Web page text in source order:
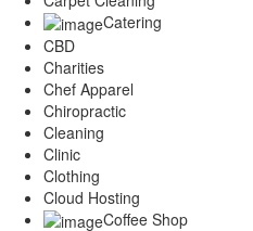
McKinney
Plano
San Antonio
Spring
Advertise
Catering
CBD
Charities
Chef Apparel
Chiropractic
Cleaning
Clinic
Clothing
Cloud Hosting
Coffee Shop